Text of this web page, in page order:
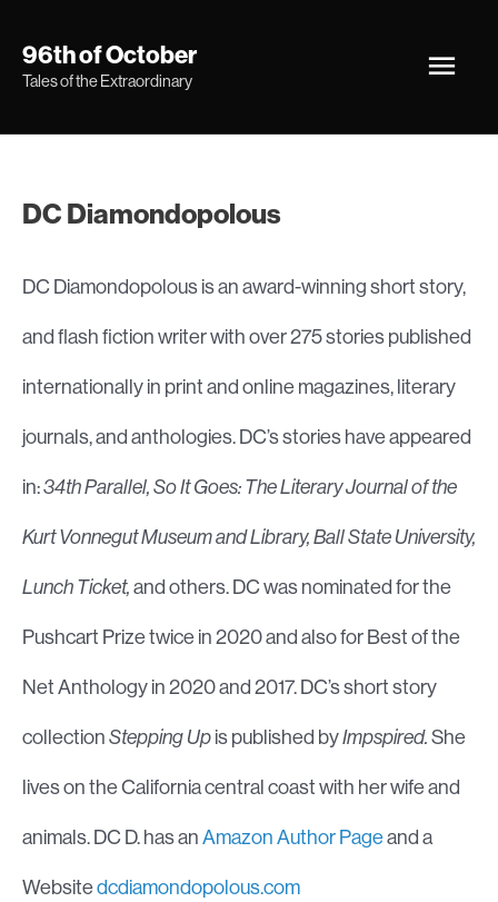
96th of October
Tales of the Extraordinary
Main
DC Diamondopolous
DC Diamondopolous is an award-winning short story,
and flash fiction writer with over 275 stories published
internationally in print and online magazines, literary
journals, and anthologies. DC’s stories have appeared
in:34th Parallel, So It Goes: The Literary Journal of the
Kurt Vonnegut Museum and Library, Ball State University,
Lunch Ticket,and others. DC was nominated for the
Pushcart Prize twice in 2020 and also for Best of the
Net Anthology in 2020 and 2017. DC’s short story
collectionStepping Upis published byImpspired.She
lives on the California central coast with her wife and
animals. DC D. has anAmazon Author Pageand a
Websitedcdiamondopolous.com